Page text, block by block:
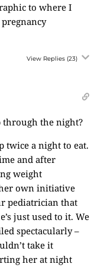
to where I
View Replies (23)
through the night?
twice a night to eat.
and after
weight
her own initiative
pediatrician that
just used to it. We
spectacularly –
take it
her at night